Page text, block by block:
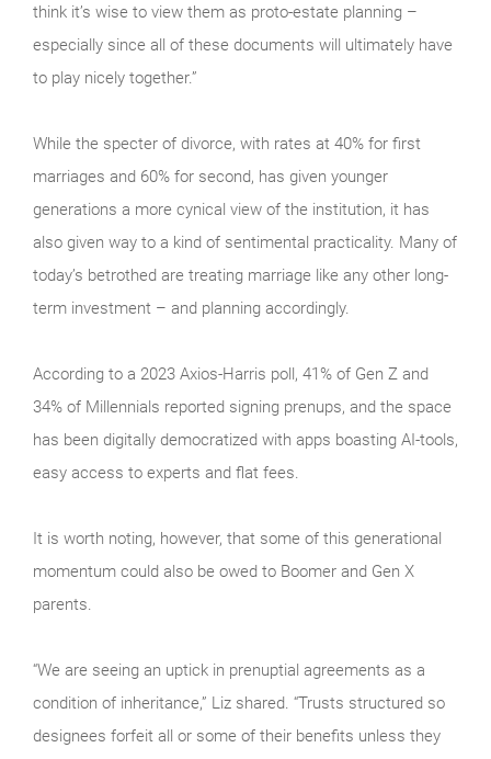
think it’s wise to view them as proto-estate planning –
especially since all of these documents will ultimately have
to play nicely together.”
While the specter of divorce, with rates at 40% for first
marriages and 60% for second, has given younger
generations a more cynical view of the institution, it has
also given way to a kind of sentimental practicality. Many of
today’s betrothed are treating marriage like any other long-
term investment – and planning accordingly.
According to a 2023 Axios-Harris poll, 41% of Gen Z and
34% of Millennials reported signing prenups, and the space
has been digitally democratized with apps boasting AI-tools,
easy access to experts and flat fees.
It is worth noting, however, that some of this generational
momentum could also be owed to Boomer and Gen X
parents.
“We are seeing an uptick in prenuptial agreements as a
condition of inheritance,” Liz shared. “Trusts structured so
designees forfeit all or some of their benefits unless they